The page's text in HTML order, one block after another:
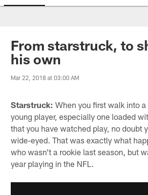
From starstruck, to
his own
Mar 22, 2018 at 03:00 AM
Starstruck: When you first walk into
young player, especially one loaded
that you have watched play, no doubt
wide-eyed. That was exactly what
who wasn't a rookie last season, but
year playing in the NFL.